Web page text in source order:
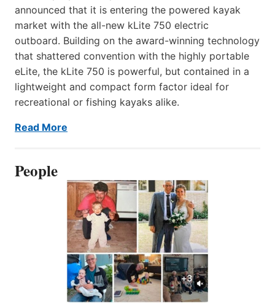
announced that it is entering the powered kayak
market with the all-new kLite 750 electric
outboard. Building on the award-winning technology
that shattered convention with the highly portable
eLite, the kLite 750 is powerful, but contained in a
lightweight and compact form factor ideal for
recreational or fishing kayaks alike.
Read More
People